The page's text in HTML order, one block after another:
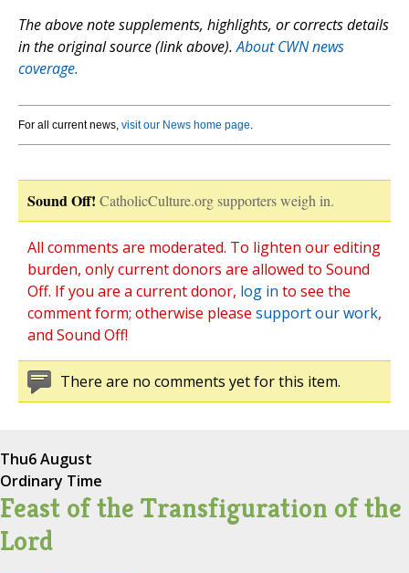
The above note supplements, highlights, or corrects details
in the original source (link above).About CWN news
coverage.
For all current news, visit our News home page.
Sound Off! CatholicCulture.org supporters weigh in.
All comments are moderated. To lighten our editing
burden, only current donors are allowed to Sound
Off. If you are a current donor, log in to see the
comment form; otherwise please support our work,
and Sound Off!
There are no comments yet for this item.
Thu6 August
Ordinary Time
Feast of the Transfiguration of the
Lord